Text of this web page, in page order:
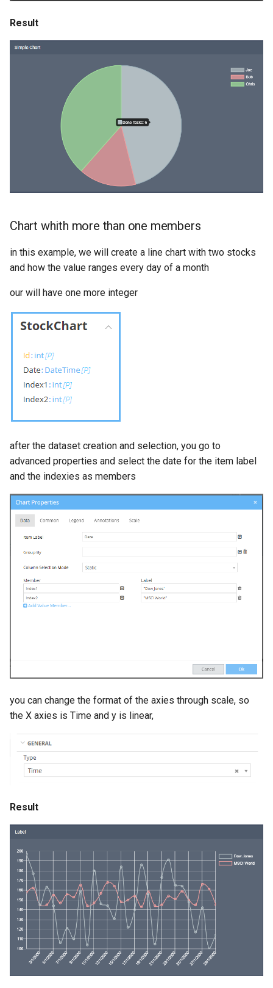
Result
Chart whith more than one members
in this example, we will create a line chart with two stocks
and how the value ranges every day of a month
our will have one more integer
after the dataset creation and selection, you go to
advanced properties and select the date for the item label
and the indexies as members
you can change the format of the axies through scale, so
the X axies is Time and y is linear,
Result